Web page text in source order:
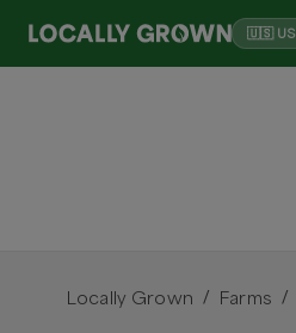
🇺🇸
Locally Grown / Farms /